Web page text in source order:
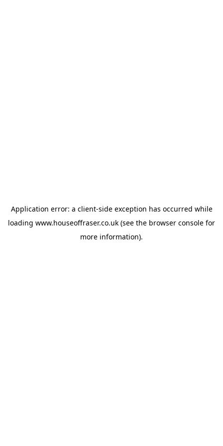
Application error: a client-side exception has occurred while
loading www.houseoffraser.co.uk (see the browser console for
more information).